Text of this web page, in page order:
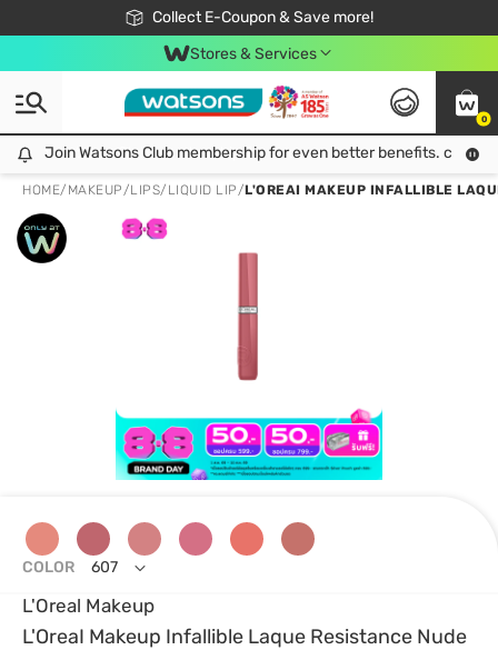
Collect E-Coupon & Save more!
🎉Extra 10% Off Your First Online Order!
📦Free Delivery when shop 499฿
Be Watsons member!
Stores & Services
0
Join Watsons Club membership for even better benefits. click!
Join Watsons Club membership for even better benefits. click!
HOME/ MAKEUP/LIPS/ LIQUID LIP/L'OREAI MAKEUP INFALLIBLE
L'Oreal Makeup
L'OreaI Makeup Infallible Laque Resistance Nude
COLOR 607